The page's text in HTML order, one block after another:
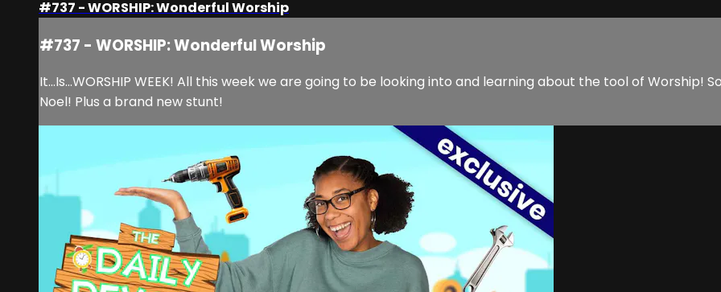
#737 - WORSHIP: Wonderful Worship
#737 - WORSHIP: Wonderful Worship
It...Is...WORSHIP WEEK! All this week we are going to be looking into and learning about the tool of Worship!
Noel! Plus a brand new stunt!